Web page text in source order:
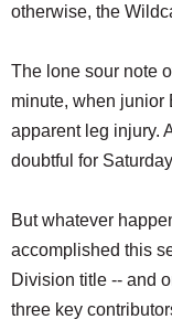
otherwise, the
The lone sour note
minute, when junior
apparent leg injury.
doubtful for
But whatever
accomplished this
Division title -- and
three key